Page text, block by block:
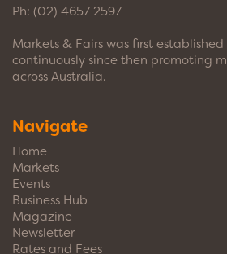
Ph: (02) 4657 2597
Markets & Fairs was first established
continuously since then promoting
across Australia.
Navigate
Home
Markets
Events
Business Hub
Magazine
Newsletter
Rates and Fees